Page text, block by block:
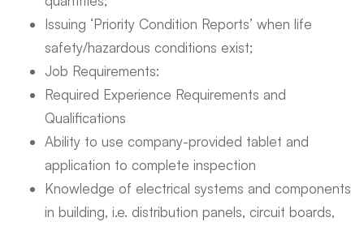
Issuing ‘Priority Condition Reports’ when life
safety/hazardous conditions exist;
Job Requirements:
Required Experience Requirements and
Qualifications
Ability to use company-provided tablet and
application to complete inspection
Knowledge of electrical systems and components
in building, i.e. distribution panels, circuit boards,